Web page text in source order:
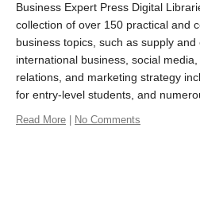
Business Expert Press Digital
collection of over 150 practical and
business topics, such as supply
international business, social
relations, and marketing strategy
for entry-level students, and
Read More No Comments